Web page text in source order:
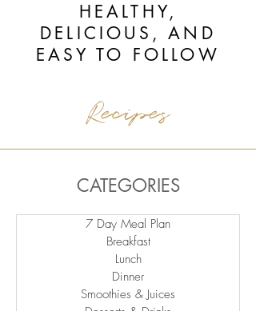
HEALTHY,
DELICIOUS, AND
EASY TO FOLLOW
Recipes
CATEGORIES
7 Day Meal Plan
Breakfast
Lunch
Dinner
Smoothies & Juices